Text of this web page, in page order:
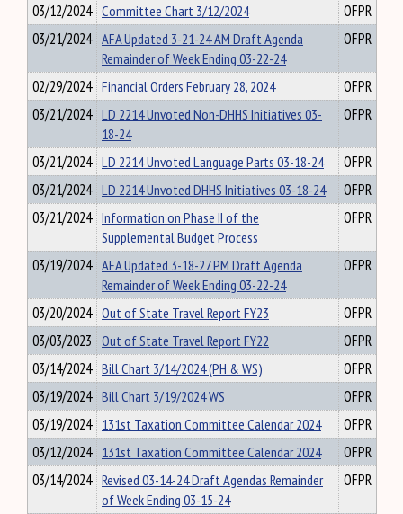
03/12/2024 Committee Chart 3/12/2024
OFPR
03/21/2024 AFA Updated 3-21-24 AM Draft Agenda
Remainder of Week Ending 03-22-24
OFPR
02/29/2024 Financial Orders February 28, 2024
OFPR
03/21/2024 LD 2214 Unvoted Non-DHHS Initiatives 03-
18-24
OFPR
03/21/2024 LD 2214 Unvoted Language Parts 03-18-24
OFPR
03/21/2024 LD 2214 Unvoted DHHS Initiatives 03-18-24
OFPR
03/21/2024 Information on Phase II of the
Supplemental Budget Process
OFPR
03/19/2024 AFA Updated 3-18-27 PM Draft Agenda
Remainder of Week Ending 03-22-24
OFPR
03/20/2024 Out of State Travel Report FY23
OFPR
03/03/2023 Out of State Travel Report FY22
OFPR
03/14/2024 Bill Chart 3/14/2024 (PH & WS)
OFPR
03/19/2024 Bill Chart 3/19/2024 WS
OFPR
03/19/2024 131st Taxation Committee Calendar 2024
OFPR
03/12/2024 131st Taxation Committee Calendar 2024
OFPR
03/14/2024 Revised 03-14-24 Draft Agendas Remainder
of Week Ending 03-15-24
OFPR